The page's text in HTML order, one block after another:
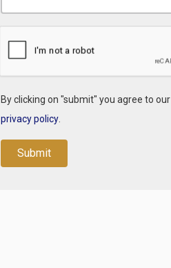
By clicking on "submit" you agree to our
privacy policy.